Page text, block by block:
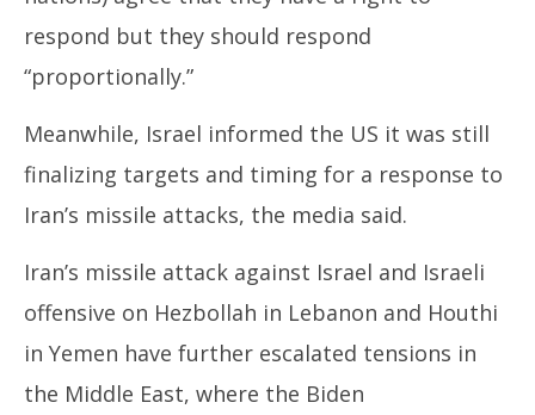
respond but they should respond
“proportionally.”
Meanwhile, Israel informed the US it was still
finalizing targets and timing for a response to
Iran’s missile attacks, the media said.
Iran’s missile attack against Israel and Israeli
offensive on Hezbollah in Lebanon and Houthi
in Yemen have further escalated tensions in
the Middle East, where the Biden